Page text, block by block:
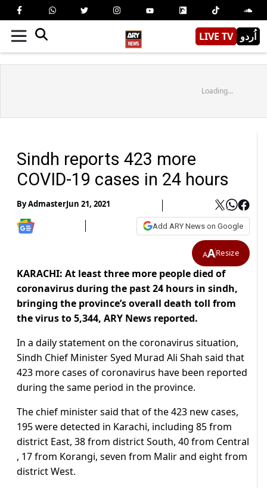
LIVE TV اُردو
Loading...
Sindh reports 423 more
COVID-19 cases in 24 hours
ByAdmasterJun 21, 2021
Add ARY News on Google
AAResize
KARACHI: At least three more people died of
coronavirus during the past 24 hours in sindh,
bringing the province’s overall death toll from
the virus to 5,344, ARY News reported.
In a daily statement on the coronavirus situation,
Sindh Chief Minister Syed Murad Ali Shah said that
423 more cases of coronavirus have been reported
during the same period in the province.
The chief minister said that of the 423 new cases,
195 were detected in Karachi, including 85 from
district East, 38 from district South, 40 from Central
, 17 from Korangi, seven from Malir and eight from
district West.